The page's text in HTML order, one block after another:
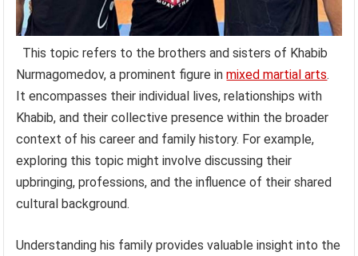
This topic refers to the brothers and sisters of Khabib
Nurmagomedov, a prominent figure inmixed martial arts.
It encompasses their individual lives, relationships with
Khabib, and their collective presence within the broader
context of his career and family history. For example,
exploring this topic might involve discussing their
upbringing, professions, and the influence of their shared
cultural background.
Understanding his family provides valuable insight into the